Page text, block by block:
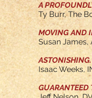
A
Ty Burr, The
MOVING AND
Susan James,
ASTONISHING.
Isaac Weeks,
GUARANTEED